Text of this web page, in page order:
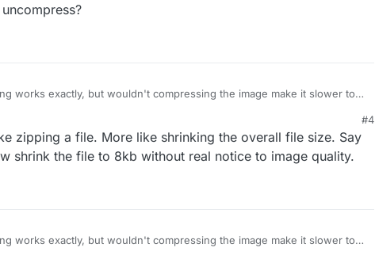
works exactly, but wouldn't compressing the image make it slower to
#4
zipping a file. More like shrinking the overall file size. Say
shrink the file to 8kb without real notice to image quality.
works exactly, but wouldn't compressing the image make it slower to